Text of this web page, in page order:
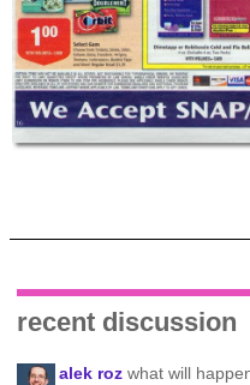
recent discussion
alek roz what will